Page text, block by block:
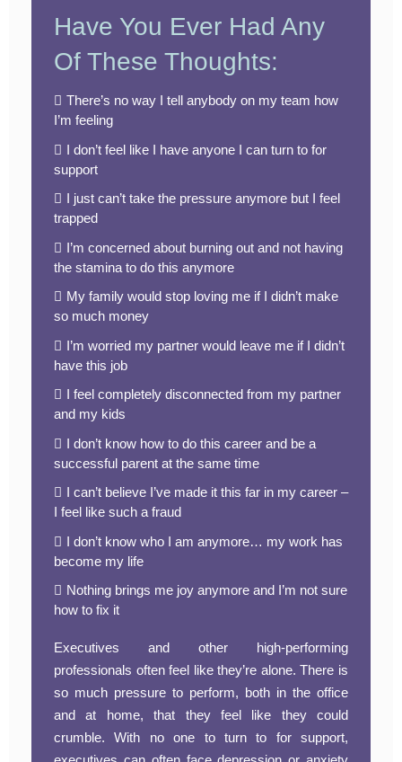
Have You Ever Had Any
Of These Thoughts:
There’s no way I tell anybody on my team how
I’m feeling
I don’t feel like I have anyone I can turn to for
support
I just can’t take the pressure anymore but I feel
trapped
I’m concerned about burning out and not having
the stamina to do this anymore
My family would stop loving me if I didn’t make
so much money
I’m worried my partner would leave me if I didn’t
have this job
I feel completely disconnected from my partner
and my kids
I don’t know how to do this career and be a
successful parent at the same time
I can’t believe I’ve made it this far in my career –
I feel like such a fraud
I don’t know who I am anymore… my work has
become my life
Nothing brings me joy anymore and I’m not sure
how to fix it
Executives and other high-performing
professionals often feel like they’re alone. There is
so much pressure to perform, both in the office
and at home, that they feel like they could
crumble. With no one to turn to for support,